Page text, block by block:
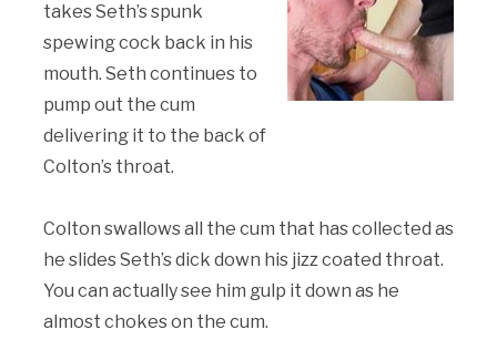
takes Seth’s spunk
spewing cock back in his
mouth. Seth continues to
pump out the cum
delivering it to the back of
Colton’s throat.
Colton swallows all the cum that has collected as
he slides Seth’s dick down his jizz coated throat.
You can actually see him gulp it down as he
almost chokes on the cum.